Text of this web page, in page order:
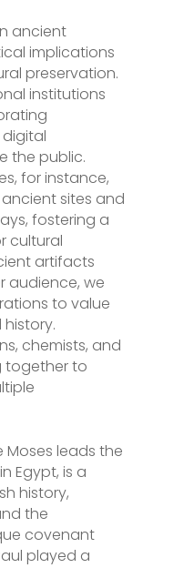
ancient
implications
preservation.
institutions
the public.
for instance,
sites and
fostering a
cultural
artifacts
audience, we
to value
chemists, and
together to
Moses leads the
Egypt, is a
history,
the
covenant
played a